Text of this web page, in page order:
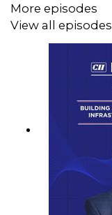
More episodes
View all episodes